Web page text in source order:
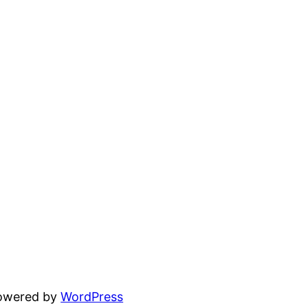
byWordPress